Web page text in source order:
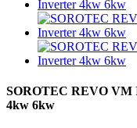
SOROTEC REVO VM
4kw 6kw